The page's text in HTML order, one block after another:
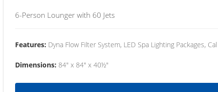
6-Person Lounger with 60 Jets
Features: Dyna Flow Filter System, LED Spa Lighting Packages,
Dimensions: 84" x 84" x 40½"